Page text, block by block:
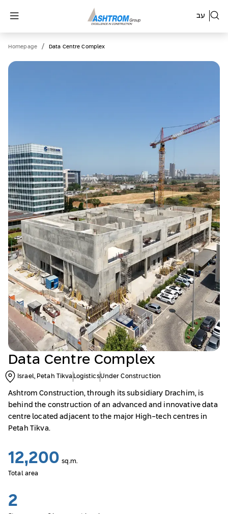
עב
Homepage / Data Centre Complex
Data Centre Complex
Israel, Petah Tikva LogisticsUnder Construction
Ashtrom Construction, through its subsidiary Drachim, is
behind the construction of an advanced and innovative data
centre located adjacent to the major High-tech centres in
Petah Tikva.
12,200 sq.m.
Total area
2